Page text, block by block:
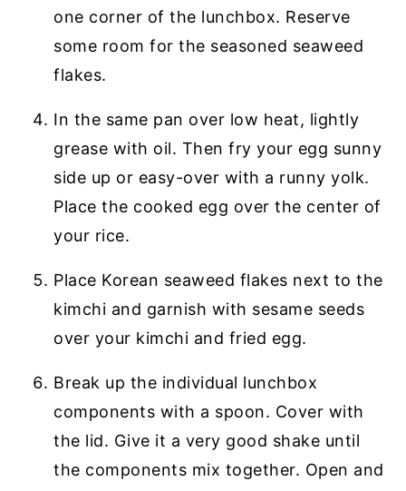
one corner of the lunchbox. Reserve
some room for the seasoned seaweed
flakes.
In the same pan over low heat, lightly
grease with oil. Then fry your egg sunny
side up or easy-over with a runny yolk.
Place the cooked egg over the center of
your rice.
Place Korean seaweed flakes next to the
kimchi and garnish with sesame seeds
over your kimchi and fried egg.
Break up the individual lunchbox
components with a spoon. Cover with
the lid. Give it a very good shake until
the components mix together. Open and